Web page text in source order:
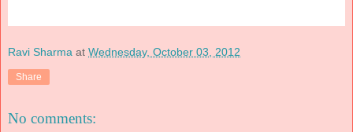
Ravi Sharma at Wednesday, October 03, 2012
Share
No comments: